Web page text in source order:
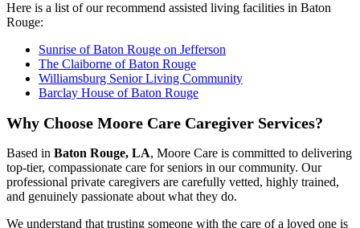
Here is a list of our recommend assisted living facilities in Baton
Rouge:
Sunrise of Baton Rouge on Jefferson
The Claiborne of Baton Rouge
Williamsburg Senior Living Community
Barclay House of Baton Rouge
Why Choose Moore Care Caregiver Services?
Based in Baton Rouge, LA, Moore Care is committed to delivering
top-tier, compassionate care for seniors in our community. Our
professional private caregivers are carefully vetted, highly trained,
and genuinely passionate about what they do.
We understand that trusting someone with the care of a loved one is